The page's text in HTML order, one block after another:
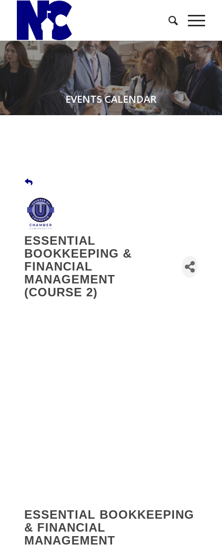
EVENTS CALENDAR
ESSENTIAL
BOOKKEEPING &
FINANCIAL
MANAGEMENT
(COURSE 2)
ESSENTIAL BOOKKEEPING
& FINANCIAL
MANAGEMENT